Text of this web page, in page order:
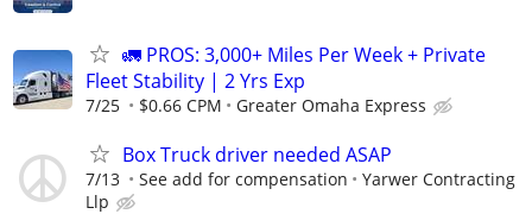
🚛 PROS: 3,000+ Miles Per Week + Private
Fleet Stability | 2 Yrs Exp
7/25 $0.66 CPM Greater Omaha Express
Box Truck driver needed ASAP
7/13 See add for compensation
Yarwer Contracting
Llp